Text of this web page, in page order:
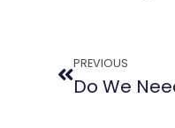
PREVIOUS